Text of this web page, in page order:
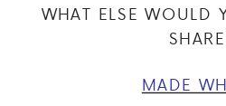
WHAT ELSE WOULD
MADE